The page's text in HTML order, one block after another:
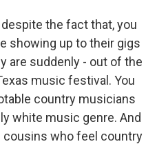
despite the fact that, you
showing up to their gigs
are suddenly - out of the
music festival. You
country musicians
white music genre. And
cousins who feel country